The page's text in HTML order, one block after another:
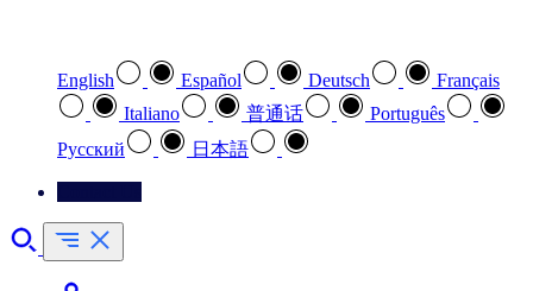
English Español Deutsch
Français
Italiano
普通话
Português
Pусский
日本語